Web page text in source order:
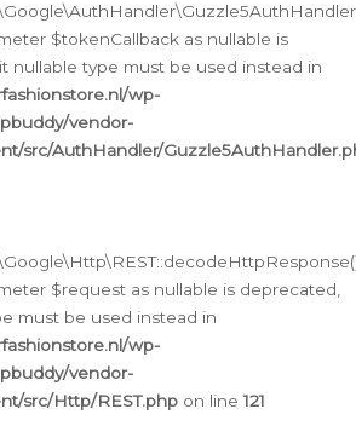
$tokenCallback as nullable is
nullable type must be used instead in
wp-
vendor-
src/AuthHandler/
$request as nullable is deprecated,
must be used instead in
wp-
vendor-
src/Http/REST.php on line121